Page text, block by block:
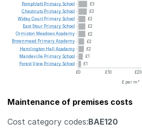
£3
£3
£2
£2
£2
£2
£2
£1
£1
£0
£10 £20
£ per m²
Pomphlett Primary School
Chestnuts Primary School
WideyCourt Primary School
East Stour Primary School
Ormiston MeadowsAcademy
Brownmead PrimaryAcademy
Hemlington Hall Academy
Mandeville Primary School
ForestView Primary School
Maintenance of premises costs
Cost category codes:BAE120